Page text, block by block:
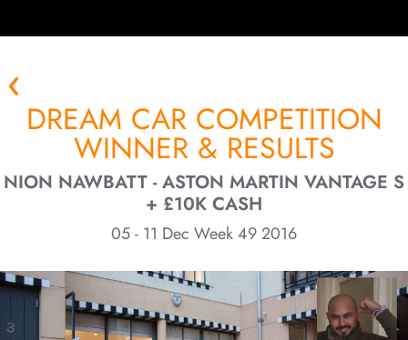
DREAM CAR COMPETITION
WINNER & RESULTS
NION NAWBATT - ASTON MARTIN VANTAGE S
+ £10K CASH
05 - 11 Dec Week 49 2016